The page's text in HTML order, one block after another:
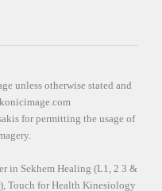
unless otherwise stated and
for permitting the usage of
in Sekhem Healing (L1, 2 3 &
Touch for Health Kinesiology